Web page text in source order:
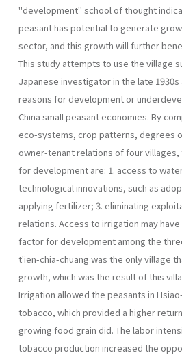
"development" school of thought
peasant has potential to generate
sector, and this growth will further
This study attempts to use the village
Japanese investigator in the late 1930s
reasons for development or
China small peasant economies. By
eco-systems, crop patterns, degrees
owner-tenant relations of four
for development are: 1. access to
technological innovations, such as
applying fertilizer; 3. eliminating
relations. Access to irrigation may
factor for development among the
t'ien-chia-chuang was the only village
growth, which was the result of this
Irrigation allowed the peasants in
tobacco, which provided a higher
growing food grain did. The labor
tobacco production increased the